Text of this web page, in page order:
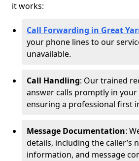
it works:
Call Forwarding in Great
your phone lines to our
unavailable.
Call Handling: Our trained
answer calls promptly in your
ensuring a professional first
Message Documentation:
details, including the caller’s
information, and message